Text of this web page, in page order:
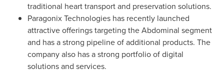
traditional heart transport and preservation solutions.
Paragonix Technologies has recently launched
attractive offerings targeting the Abdominal segment
and has a strong pipeline of additional products. The
company also has a strong portfolio of digital
solutions and services.